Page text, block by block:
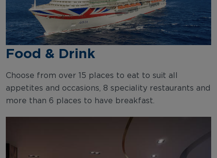
Food & Drink
Choose from over 15 places to eat to suit all
appetites and occasions, 8 speciality restaurants and
more than 6 places to have breakfast.